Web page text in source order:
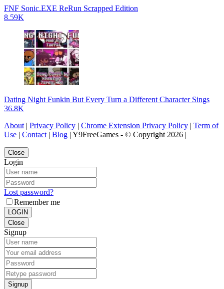
FNF Sonic.EXE ReRun Scrapped Edition
8.59K
Dating Night Funkin But Every Turn a Different Character Sings
36.8K
About | Privacy Policy | Chrome Extension Privacy Policy | Term of
Use | Contact | Blog | Y9FreeGames - © Copyright 2026 |
Close
Login
Lost password?
Remember me
LOGIN
Close
Signup
Signup